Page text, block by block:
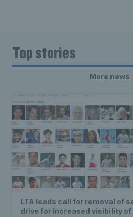
Top stories
More news
LTA leads call for removal of
drive for increased visibility of